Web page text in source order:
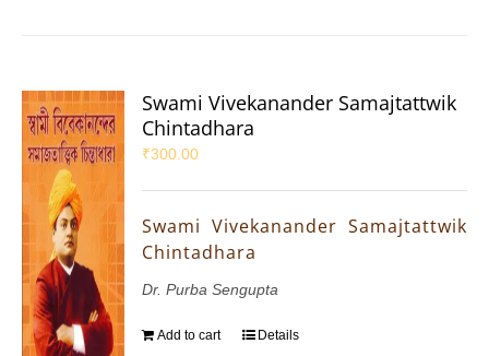
Swami Vivekanander Samajtattwik
Chintadhara
₹300.00
Swami Vivekanander Samajtattwik
Chintadhara
Dr. Purba Sengupta
Add to cart Details